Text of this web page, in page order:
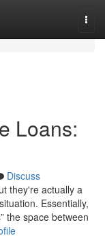
Loans:
Discuss
they're actually a
Essentially,
the space between